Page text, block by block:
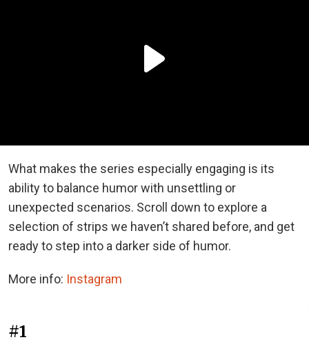
What makes the series especially engaging is its
ability to balance humor with unsettling or
unexpected scenarios. Scroll down to explore a
selection of strips we haven’t shared before, and get
ready to step into a darker side of humor.
More info: Instagram
#1